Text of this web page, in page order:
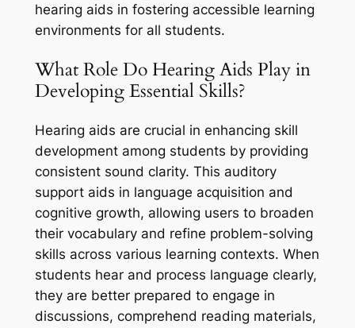
hearing aids in fostering accessible learning
environments for all students.
What Role Do Hearing Aids Play in
Developing Essential Skills?
Hearing aids are crucial in enhancing skill
development among students by providing
consistent sound clarity. This auditory
support aids in language acquisition and
cognitive growth, allowing users to broaden
their vocabulary and refine problem-solving
skills across various learning contexts. When
students hear and process language clearly,
they are better prepared to engage in
discussions, comprehend reading materials,